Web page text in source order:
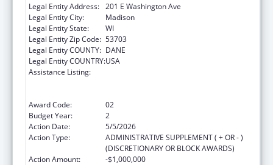
Legal Entity Address: 201 E Washington Ave
Legal Entity City:
Madison
Legal Entity State:
WI
Legal Entity Zip Code: 53703
Legal Entity COUNTY: DANE
Legal Entity COUNTRY:USA
Assistance Listing:
Award Code:
02
Budget Year:
2
Action Date:
5/5/2026
Action Type:
ADMINISTRATIVE SUPPLEMENT ( + OR - )
(DISCRETIONARY OR BLOCK AWARDS)
Action Amount:
-$1,000,000